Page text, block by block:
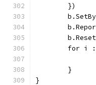
	})
for i
	}
}